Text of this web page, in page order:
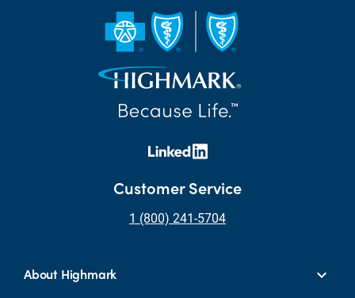
Customer Service
1 (800) 241-5704
About Highmark